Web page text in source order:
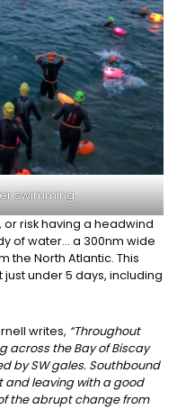
swimming
or risk having a headwind
of water… a 300nm wide
the North Atlantic. This
under 5 days, including
writes, “Throughout
across the Bay of Biscay
by SW gales. Southbound
and leaving with a good
the abrupt change from